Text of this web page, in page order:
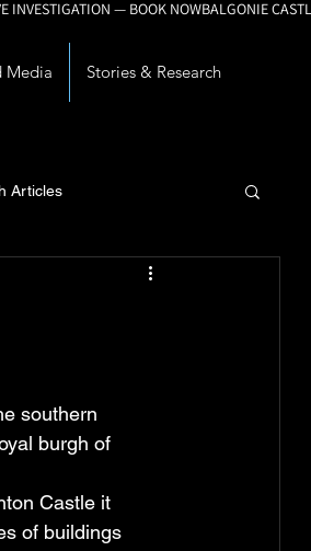
Media Stories & Research
Articles
southern
burgh of
Castle it
of buildings